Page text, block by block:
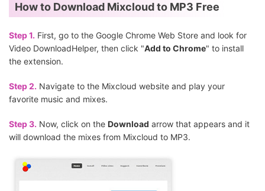
How to Download Mixcloud to MP3 Free
Step 1. First, go to the Google Chrome Web Store and look for
Video DownloadHelper, then click "Add to Chrome" to install
the extension.
Step 2. Navigate to the Mixcloud website and play your
favorite music and mixes.
Step 3. Now, click on the Download arrow that appears and it
will download the mixes from Mixcloud to MP3.